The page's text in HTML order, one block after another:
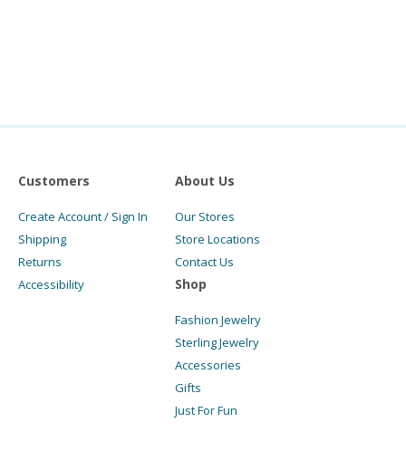
Customers
Create Account / Sign In
Shipping
Returns
Accessibility
About Us
Our Stores
Store Locations
Contact Us
Shop
Fashion Jewelry
Sterling Jewelry
Accessories
Gifts
Just For Fun